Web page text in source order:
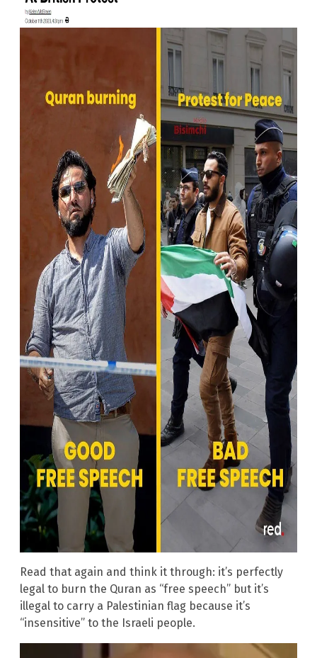
Read that again and think it through: it’s perfectly
legal to burn the Quran as “free speech” but it’s
illegal to carry a Palestinian flag because it’s
“insensitive” to the Israeli people.